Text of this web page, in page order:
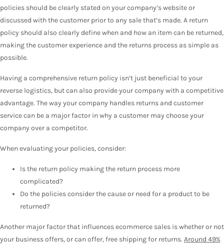
policies should be clearly stated on your company’s website or
discussed with the customer prior to any sale that’s made. A return
policy should also clearly define when and how an item can be returned,
making the customer experience and the returns process as simple as
possible.
Having a comprehensive return policy isn’t just beneficial to your
reverse logistics, but can also provide your company with a competitive
advantage. The way your company handles returns and customer
service can be a major factor in why a customer may choose your
company over a competitor.
When evaluating your policies, consider:
Is the return policy making the return process more
complicated?
Do the policies consider the cause or need for a product to be
returned?
Another major factor that influences ecommerce sales is whether or not
your business offers, or can offer, free shipping for returns. Around 49%